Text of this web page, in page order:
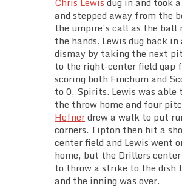
and stepped away from the
the umpire’s call as the
the hands. Lewis dug back in
dismay by taking the next
to the right-center field gap
scoring both Finchum and
to 0, Spirits. Lewis was able
the throw home and four
Hefnerdrew a walk to put
corners. Tipton then hit a
center field and Lewis went
home, but the Drillers
to throw a strike to the dish
and the inning was over.